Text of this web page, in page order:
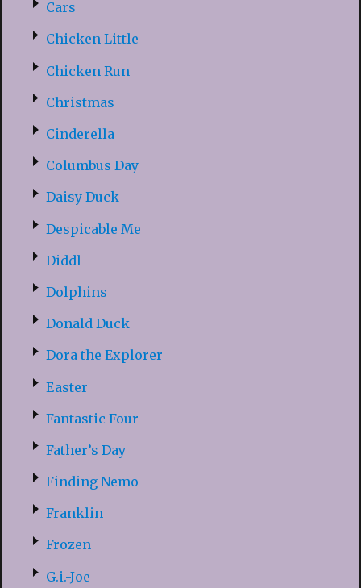
Cars
Chicken Little
Chicken Run
Christmas
Cinderella
Columbus Day
Daisy Duck
Despicable Me
Diddl
Dolphins
Donald Duck
Dora the Explorer
Easter
Fantastic Four
Father’s Day
Finding Nemo
Franklin
Frozen
G.i.-Joe